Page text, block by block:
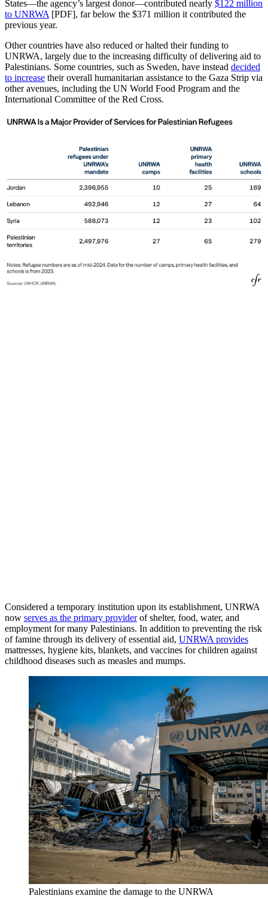
States—the agency’s largest donor—contributed nearly $122 million
to UNRWA [PDF], far below the $371 million it contributed the
previous year.
Other countries have also reduced or halted their funding to
UNRWA, largely due to the increasing difficulty of delivering aid to
Palestinians. Some countries, such as Sweden, have instead decided
to increase their overall humanitarian assistance to the Gaza Strip via
other avenues, including the UN World Food Program and the
International Committee of the Red Cross.
Considered a temporary institution upon its establishment, UNRWA
now serves as the primary providerof shelter, food, water, and
employment for many Palestinians. In addition to preventing the risk
of famine through its delivery of essential aid, UNRWA provides
mattresses, hygiene kits, blankets, and vaccines for children against
childhood diseases such as measles and mumps.
Palestinians examine the damage to the UNRWA